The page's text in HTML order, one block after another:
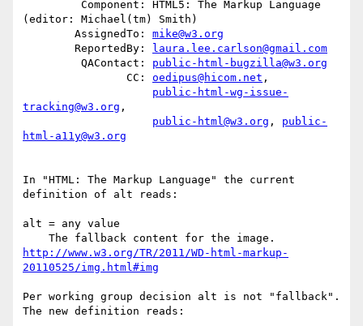
(editor: Michael(tm) Smith)
        AssignedTo:
mike@w3.org
        ReportedBy:
laura.lee.carlson@gmail.com
         QAContact:
public-html-bugzilla@w3.org
                CC:
oedipus@hicom.net ,
public-html-wg-issue-
tracking@w3.org ,
public-html@w3.org , public-
html-a11y@w3.org
In "HTML: The Markup Language" the current
definition of alt reads:
alt = any value
http://www.w3.org/TR/2011/WD-html-markup-
20110525/img.html#img
Per working group decision alt is not "fallback".
The new definition reads: